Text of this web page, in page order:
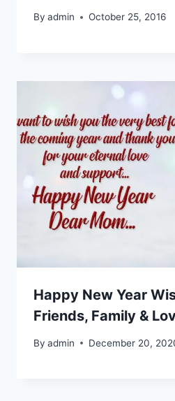
By admin October 25, 2016
Happy New Year
Friends, Family &
By admin December 20,